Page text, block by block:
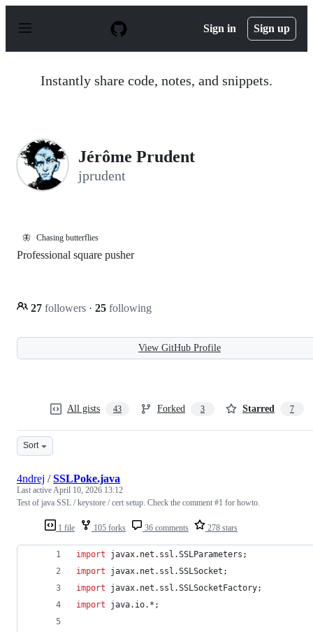
p
Sign in Sign up
Instantly share code, notes, and snippets.
Jérôme Prudent
jprudent
🦋 Chasing butterflies
Professional square pusher
27 followers · 25 following
View GitHub Profile
All gists 43 Forked 3 Starred 7
Sort
1 file 105 forks 36 comments 278 stars
4ndrej /SSLPoke.java
Last activeApril 10, 2026 13:12
Test of java SSL / keystore / cert setup. Check the comment #1 for howto.
import javax. net . ssl .SSLParameters ;
import
javax. net . ssl .SSLSocket ;
import
javax. net . ssl .SSLSocketFactory;
import
java. io.*;